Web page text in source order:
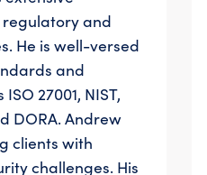
and
He is well-versed
and
27001, NIST,
DORA. Andrew
clients with
challenges. His